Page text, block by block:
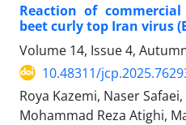
Reaction of
beet curly top Iran virus
Volume 14, Issue 4,
10.48311/
Roya Kazemi, Naser
Mohammad Reza Atighi,